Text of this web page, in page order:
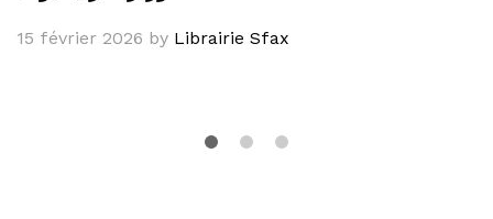
15 février 2026 by Librairie Sfax